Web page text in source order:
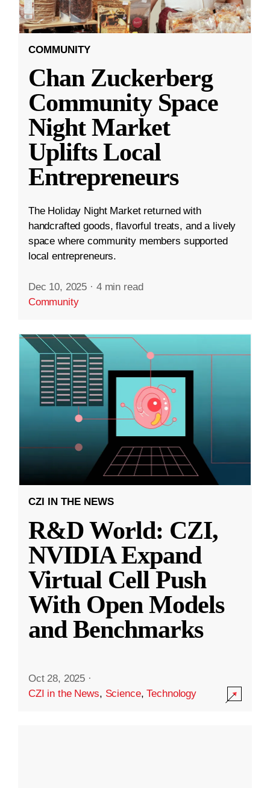
COMMUNITY
Chan Zuckerberg
Community Space
Night Market
Uplifts Local
Entrepreneurs
The Holiday Night Market returned with
handcrafted goods, flavorful treats, and a lively
space where community members supported
local entrepreneurs.
Dec 10, 2025 · 4 min read
Community
CZI IN THE NEWS
R&D World: CZI,
NVIDIA Expand
Virtual Cell Push
With Open Models
and Benchmarks
Oct 28, 2025 ·
CZI in the News, Science,Technology